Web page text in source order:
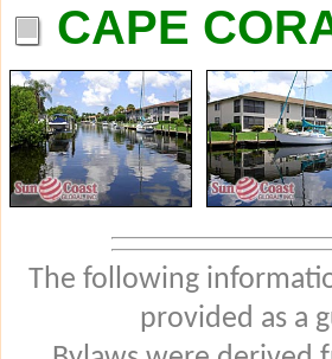
CAPE
The following
provided as a